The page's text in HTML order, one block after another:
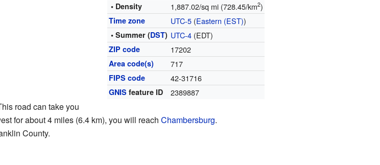
• Density 1,887.02/sq mi (728.45/km2)
Time zone UTC-5 (Eastern (EST))
• Summer (DST) UTC-4 (EDT)
ZIP code 17202
Area code(s) 717
FIPS code 42-31716
GNIS feature ID 2389887
road can take you
for about 4 miles (6.4 km), you will reach Chambersburg.
County.